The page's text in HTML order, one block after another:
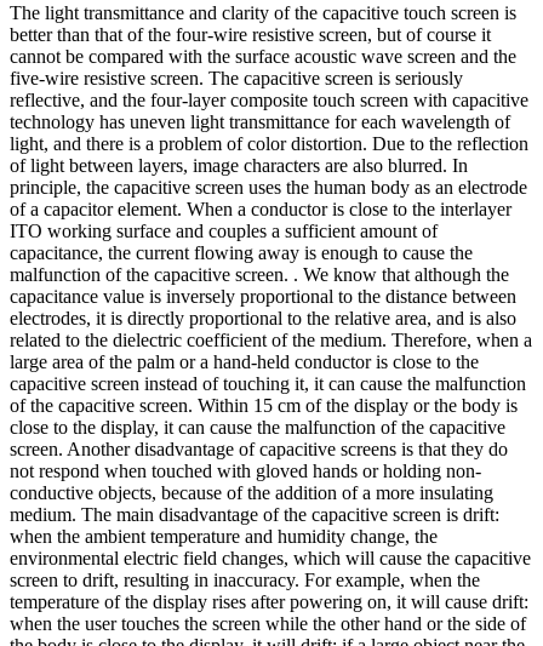
The light transmittance and clarity of the capacitive touch screen is
better than that of the four-wire resistive screen, but of course it
cannot be compared with the surface acoustic wave screen and the
five-wire resistive screen. The capacitive screen is seriously
reflective, and the four-layer composite touch screen with capacitive
technology has uneven light transmittance for each wavelength of
light, and there is a problem of color distortion. Due to the reflection
of light between layers, image characters are also blurred. In
principle, the capacitive screen uses the human body as an electrode
of a capacitor element. When a conductor is close to the interlayer
ITO working surface and couples a sufficient amount of
capacitance, the current flowing away is enough to cause the
malfunction of the capacitive screen. . We know that although the
capacitance value is inversely proportional to the distance between
electrodes, it is directly proportional to the relative area, and is also
related to the dielectric coefficient of the medium. Therefore, when a
large area of the palm or a hand-held conductor is close to the
capacitive screen instead of touching it, it can cause the malfunction
of the capacitive screen. Within 15 cm of the display or the body is
close to the display, it can cause the malfunction of the capacitive
screen. Another disadvantage of capacitive screens is that they do
not respond when touched with gloved hands or holding non-
conductive objects, because of the addition of a more insulating
medium. The main disadvantage of the capacitive screen is drift:
when the ambient temperature and humidity change, the
environmental electric field changes, which will cause the capacitive
screen to drift, resulting in inaccuracy. For example, when the
temperature of the display rises after powering on, it will cause drift:
when the user touches the screen while the other hand or the side of